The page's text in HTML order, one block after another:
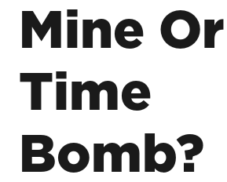
Mine
Time
Bomb?